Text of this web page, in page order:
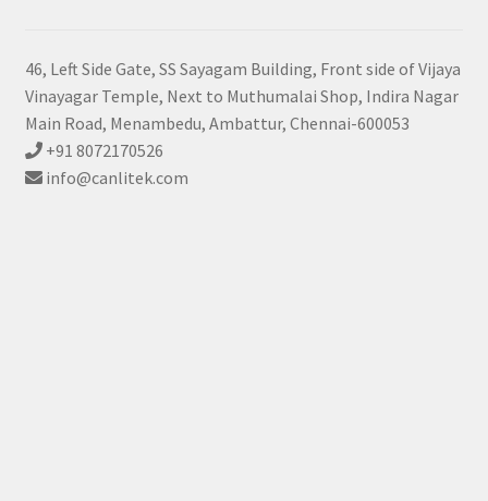
46, Left Side Gate, SS Sayagam Building, Front side of Vijaya
Vinayagar Temple, Next to Muthumalai Shop, Indira Nagar
Main Road, Menambedu, Ambattur, Chennai-600053
+91 8072170526
info@canlitek.com